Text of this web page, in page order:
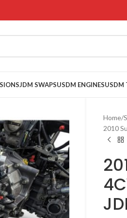
JDM SWAPSUSDM ENGINESUSDM
Home
2010